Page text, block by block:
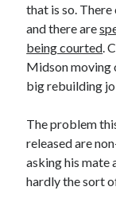
that is so. There
and there are
being courted .
Midson moving
big rebuilding
The problem
released are
asking his mate
hardly the sort